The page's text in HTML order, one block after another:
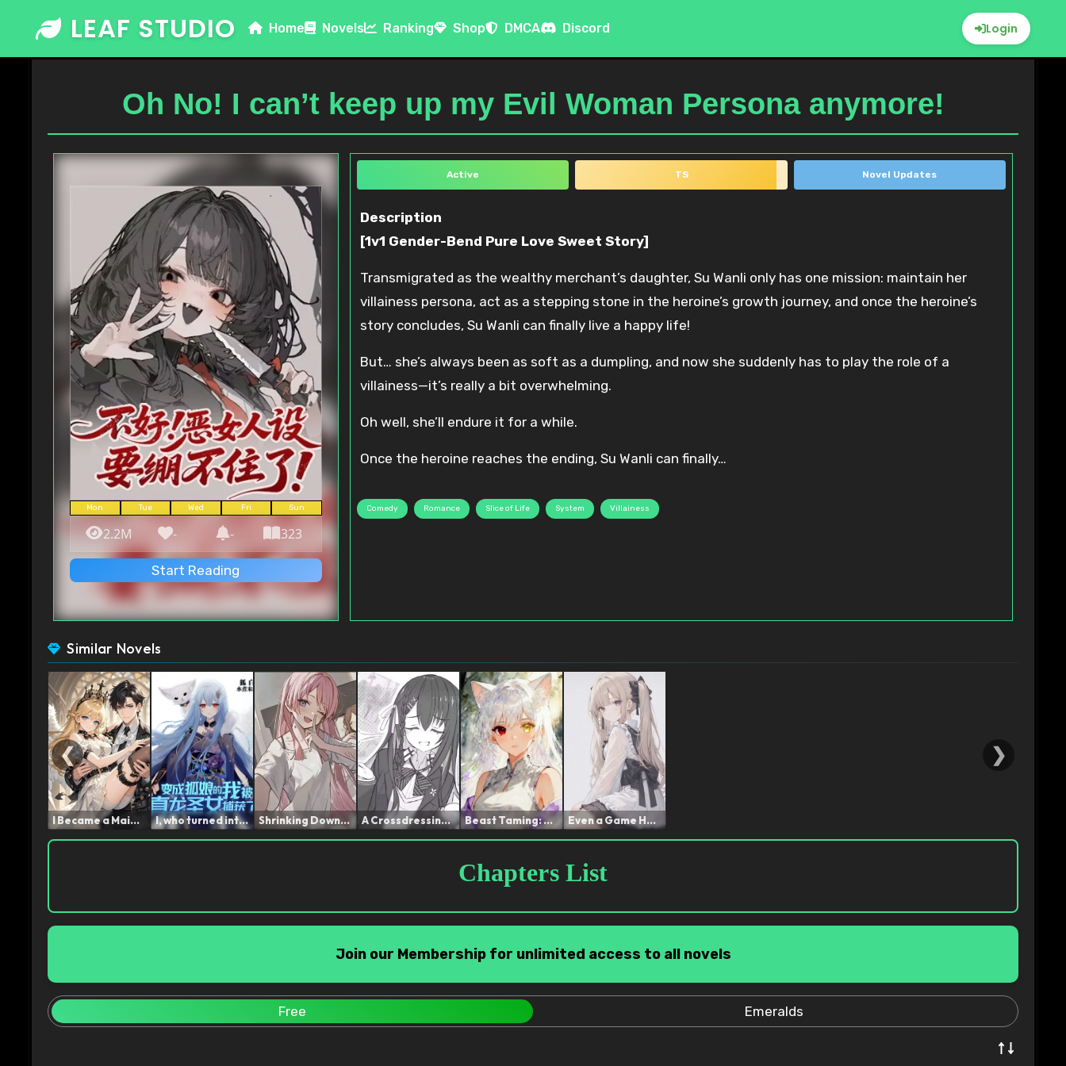
content
LEAF STUDIO Home Novels Ranking Shop DMCA Discord Login
Oh No! I can’t keep up my Evil Woman Persona anymore!
Mon Tue Wed Fri Sun
2.2M - - 323
Start Reading
Active TS Novel Updates
Description
[1v1 Gender-Bend Pure Love Sweet Story]
Transmigrated as the wealthy merchant’s daughter, Su Wanli only has one mission: maintain her
villainess persona, act as a stepping stone in the heroine’s growth journey, and once the heroine’s
story concludes, Su Wanli can finally live a happy life!
But… she’s always been as soft as a dumpling, and now she suddenly has to play the role of a
villainess—it’s really a bit overwhelming.
Oh well, she’ll endure it for a while.
Once the heroine reaches the ending, Su Wanli can finally…
Comedy Romance Slice of Life System Villainess
Similar Novels
❮
I Became a Maid After Los... I, who turned into a Fox ... Shrinking Down, Then Call... A Crossdressing Hunter, N... Beast Taming: The Runaway... Even a Game Heroine can b...
❯
Chapters List
Join our Membership for unlimited access to all novels
Free Emeralds
↑↓